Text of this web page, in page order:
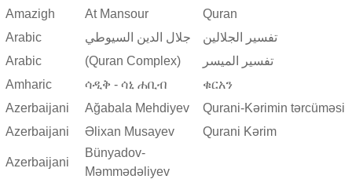
Amazigh
At Mansour
Quran
Arabic
جلال الدين السيوطي
تفسير الجلالين
Arabic
(Quran Complex)
تفسير المیسر
Amharic
ሳዲቅ - ሳኒ ሐቢብ
ቁርአን
Azerbaijani
Ağabala Mehdiyev
Qurani-Kərimin tərcüməsi
Azerbaijani
Əlixan Musayev Qurani Kərim
Azerbaijani
Bünyadov-
Məmmədəliyev